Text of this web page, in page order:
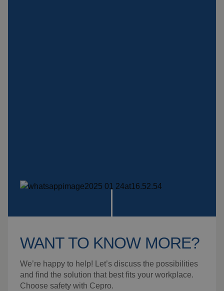
WANT TO KNOW MORE?
We’re happy to help! Let’s discuss the possibilities
and find the solution that best fits your workplace.
Choose safety with Cepro.